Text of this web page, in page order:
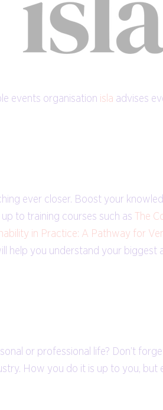
events organisation isla advises
ever closer. Boost your
to training courses such as
The
in Practice: A Pathway for
help you understand your
or professional life? Don’t
How you do it is up to you,